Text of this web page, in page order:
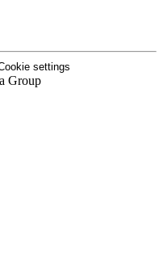
settings
Group